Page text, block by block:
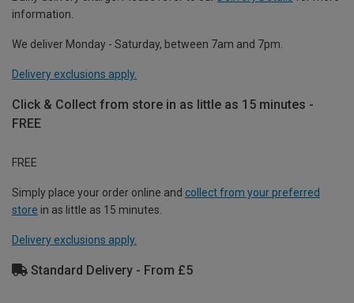
information.
We deliver Monday - Saturday, between 7am and 7pm.
Delivery exclusions apply.
Click & Collect from store in as little as 15 minutes -
FREE
FREE
Simply place your order online and collect from your preferred
store in as little as 15 minutes.
Delivery exclusions apply.
Standard Delivery - From £5